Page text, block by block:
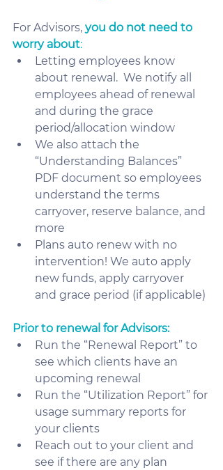
For Advisors, you do not need to
worry about:
Letting employees know
about renewal.  We notify all
employees ahead of renewal
and during the grace
period/allocation window
We also attach the
“Understanding Balances”
PDF document so employees
understand the terms
carryover, reserve balance, and
more
Plans auto renew with no
intervention! We auto apply
new funds, apply carryover
and grace period (if applicable)
Prior to renewal for Advisors:
Run the “Renewal Report” to
see which clients have an
upcoming renewal
Run the “Utilization Report” for
usage summary reports for
your clients
Reach out to your client and
see if there are any plan